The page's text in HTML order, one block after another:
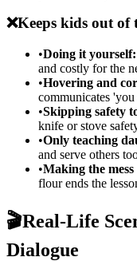
❌Keeps kids out of
•Doing it yourself:
and costly for the
•Hovering and
communicates
•Skipping safety
knife or stove
•Only teaching
and serve others
•Making the
flour ends the
🎬Real-Life
Dialogue